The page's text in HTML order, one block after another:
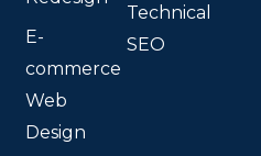
E-
commerce
Web
Design
Technical
SEO